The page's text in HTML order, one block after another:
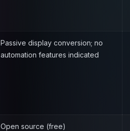
Passive display conversion; no
automation features indicated
Open source (free)